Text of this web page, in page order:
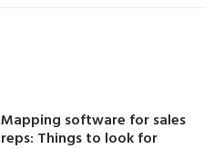
Mapping software for sales
reps: Things to look for